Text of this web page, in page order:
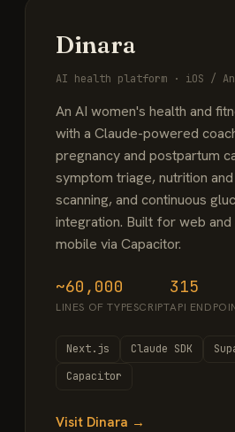
Dinara
AI health platform · iOS /
An AI women's health and
with a Claude-powered
pregnancy and postpartum
symptom triage, nutrition
scanning, and continuous
integration. Built for web
mobile via Capacitor.
~60,000
LINES OF TYPESCRIPT
315
API
Next.js Claude SDK
Capacitor
Visit Dinara →